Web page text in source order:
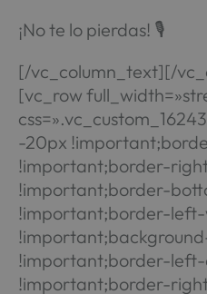
¡No te lo pierdas! 🎙
[/vc_column_text][/
[vc_row
-20px
!important;border-
!important;border-
!important;border-
!important;border-
!important;border-